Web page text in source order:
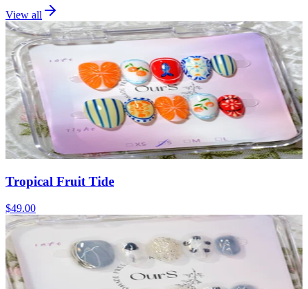
View all
Tropical Fruit Tide
$49.00